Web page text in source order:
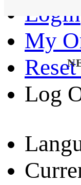
Login
My
Log